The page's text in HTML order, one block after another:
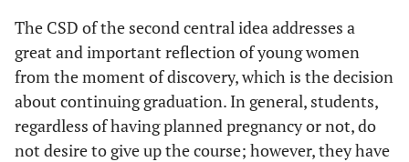
The CSD of the second central idea addresses a
great and important reflection of young women
from the moment of discovery, which is the decision
about continuing graduation. In general, students,
regardless of having planned pregnancy or not, do
not desire to give up the course; however, they have